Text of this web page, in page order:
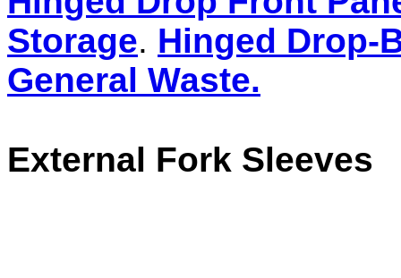
Storage. Hinged Drop-
General Waste.
External Fork Sleeves